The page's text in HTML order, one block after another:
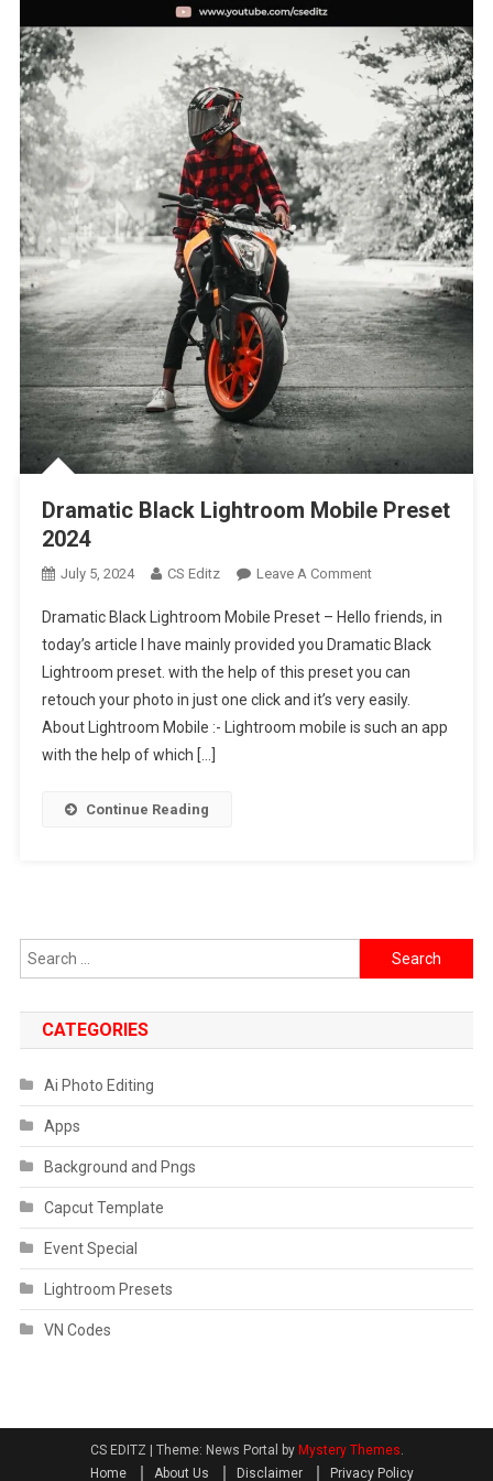
Dramatic Black Lightroom Mobile Preset
2024
July 5, 2024 CS Editz Leave A CommentOn
Black
Lightroom
Mobile
Preset
2024
Dramatic Black Lightroom Mobile Preset – Hello friends, in
today’s article I have mainly provided you Dramatic Black
Lightroom preset. with the help of this preset you can
retouch your photo in just one click and it’s very easily.
About Lightroom Mobile :- Lightroom mobile is such an app
with the help of which […]
Continue Reading
Search
for:
CATEGORIES
Ai Photo Editing
Apps
Background and Pngs
Capcut Template
Event Special
Lightroom Presets
VN Codes
CS EDITZ Theme: News Portal by Mystery Themes.
Home
About Us Disclaimer Privacy Policy